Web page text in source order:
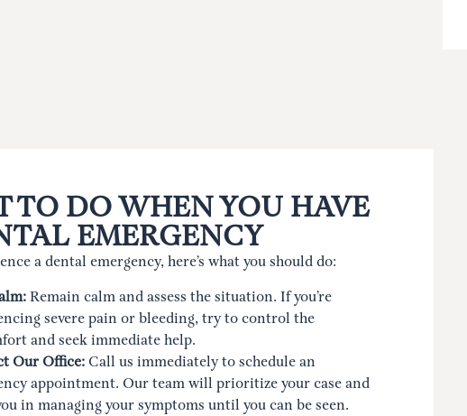
TO DO WHEN YOU HAVE
EMERGENCY
a dental emergency, here’s what you should do:
Remain calm and assess the situation. If you’re
severe pain or bleeding, try to control the
and seek immediate help.
Our Office: Call us immediately to schedule an
appointment. Our team will prioritize your case and
in managing your symptoms until you can be seen.